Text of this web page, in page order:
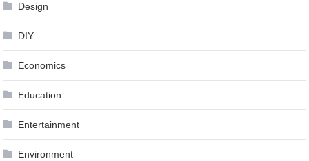
Design
DIY
Economics
Education
Entertainment
Environment